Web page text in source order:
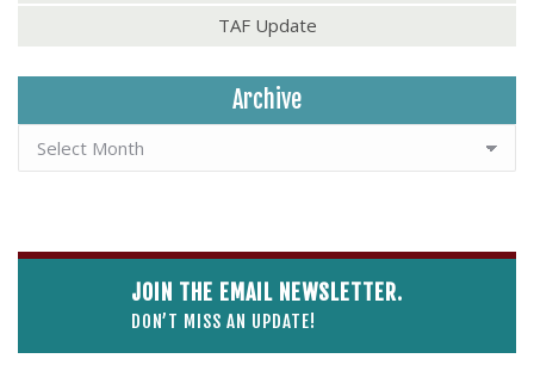
TAF Update
Archive
JOIN THE EMAIL NEWSLETTER.
DON’T MISS AN UPDATE!